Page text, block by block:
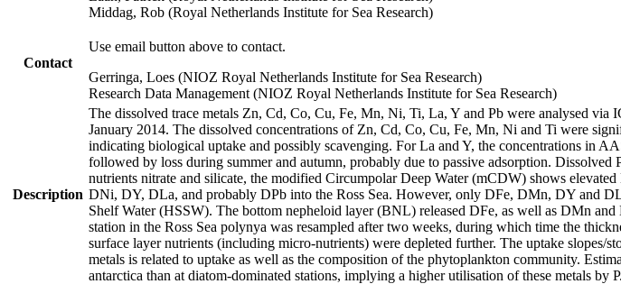
Middag, Rob (Royal Netherlands Institute for Sea Research)
Contact
Use email button above to contact.
Gerringa, Loes (NIOZ Royal Netherlands Institute for Sea Research)
Research Data Management (NIOZ Royal Netherlands Institute for Sea Research)
Description
The dissolved trace metals Zn, Cd, Co, Cu, Fe, Mn, Ni, Ti, La, Y and Pb were analysed via
January 2014. The dissolved concentrations of Zn, Cd, Co, Cu, Fe, Mn, Ni and Ti were
indicating biological uptake and possibly scavenging. For La and Y, the concentrations in
followed by loss during summer and autumn, probably due to passive adsorption.
nutrients nitrate and silicate, the modified Circumpolar Deep Water (mCDW) shows
DNi, DY, DLa, and probably DPb into the Ross Sea. However, only DFe, DMn, DY and
Shelf Water (HSSW). The bottom nepheloid layer (BNL) released DFe, as well as DMn
station in the Ross Sea polynya was resampled after two weeks, during which time the
surface layer nutrients (including micro-nutrients) were depleted further. The uptake
metals is related to uptake as well as the composition of the phytoplankton community.
antarctica than at diatom-dominated stations, implying a higher utilisation of these metals by